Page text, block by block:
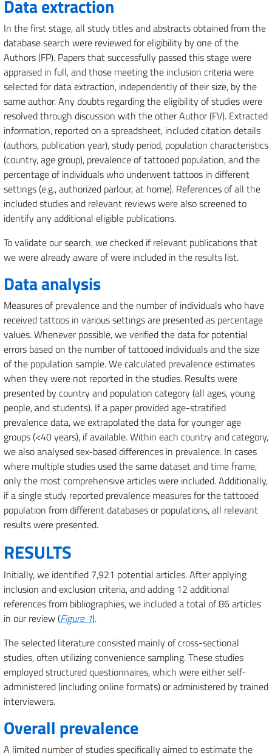
Data extraction
In the first stage, all study titles and abstracts obtained from the
database search were reviewed for eligibility by one of the
Authors (FP). Papers that successfully passed this stage were
appraised in full, and those meeting the inclusion criteria were
selected for data extraction, independently of their size, by the
same author. Any doubts regarding the eligibility of studies were
resolved through discussion with the other Author (FV). Extracted
information, reported on a spreadsheet, included citation details
(authors, publication year), study period, population characteristics
(country, age group), prevalence of tattooed population, and the
percentage of individuals who underwent tattoos in different
settings (e.g., authorized parlour, at home). References of all the
included studies and relevant reviews were also screened to
identify any additional eligible publications.
To validate our search, we checked if relevant publications that
we were already aware of were included in the results list.
Data analysis
Measures of prevalence and the number of individuals who have
received tattoos in various settings are presented as percentage
values. Whenever possible, we verified the data for potential
errors based on the number of tattooed individuals and the size
of the population sample. We calculated prevalence estimates
when they were not reported in the studies. Results were
presented by country and population category (all ages, young
people, and students). If a paper provided age-stratified
prevalence data, we extrapolated the data for younger age
groups (<40 years), if available. Within each country and category,
we also analysed sex-based differences in prevalence. In cases
where multiple studies used the same dataset and time frame,
only the most comprehensive articles were included. Additionally,
if a single study reported prevalence measures for the tattooed
population from different databases or populations, all relevant
results were presented.
RESULTS
Initially, we identified 7,921 potential articles. After applying
inclusion and exclusion criteria, and adding 12 additional
references from bibliographies, we included a total of 86 articles
in our review (Figure 1).
The selected literature consisted mainly of cross-sectional
studies, often utilizing convenience sampling. These studies
employed structured questionnaires, which were either self-
administered (including online formats) or administered by trained
interviewers.
Overall prevalence
A limited number of studies specifically aimed to estimate the